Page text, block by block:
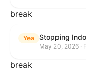
break
Yea Stopping
May 20, 2026 ·
break